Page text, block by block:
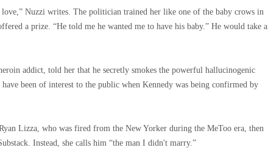
Nuzzi writes. The politician trained her like one of the baby crows in
a prize. “He told me he wanted me to have his baby.” He would take a
addict, told her that he secretly smokes the powerful hallucinogenic
been of interest to the public when Kennedy was being confirmed by
Lizza, who was fired from the New Yorker during the MeToo era, then
Instead, she calls him “the man I didn't marry.”